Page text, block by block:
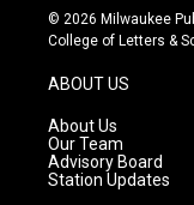
s
t
g
r
a
m
u
t
© 2026 Milwaukee
College of Letters &
ABOUT US
About Us
Our Team
Advisory Board
Station Updates